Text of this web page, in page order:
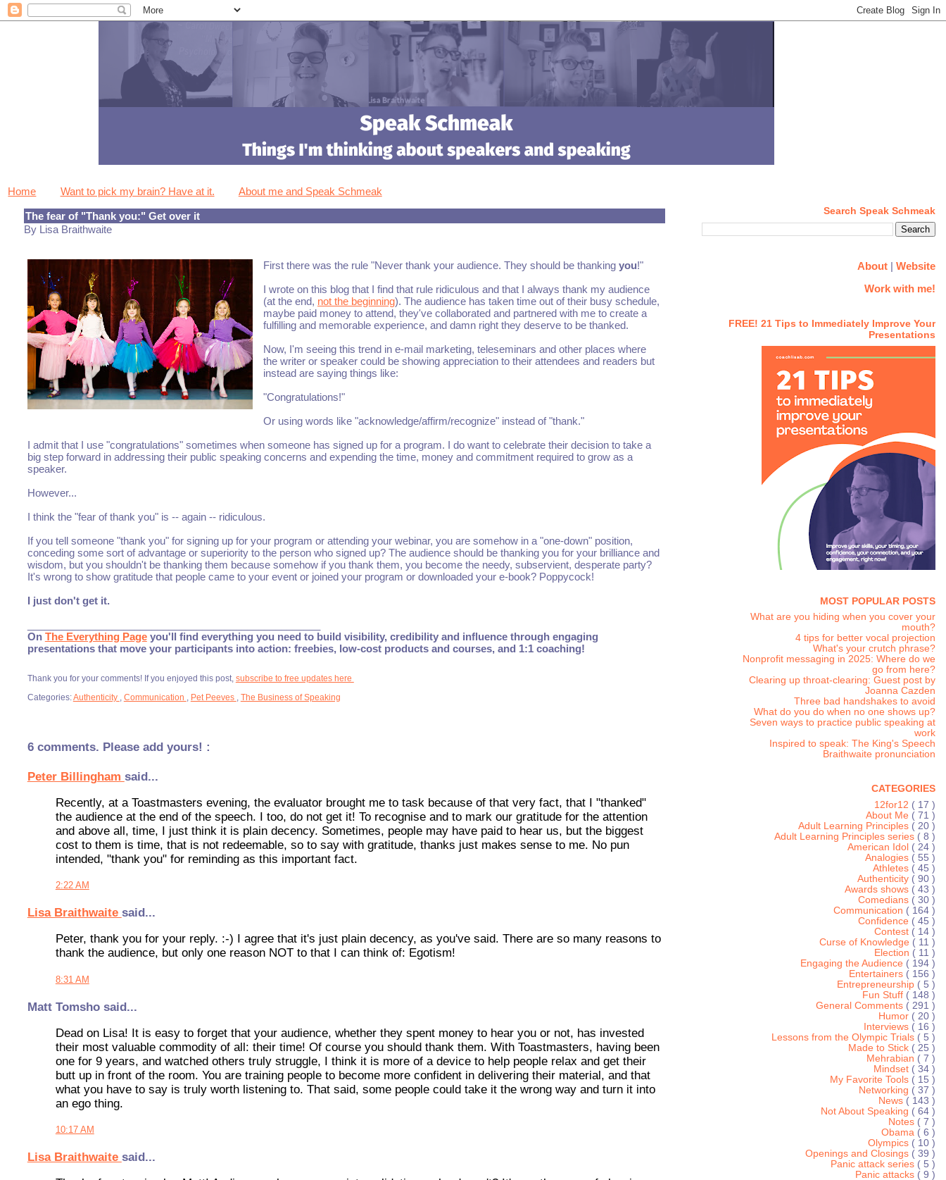
Home Want to pick my brain? Have at it. About me and Speak Schmeak
The fear of "Thank you:" Get over it
By Lisa Braithwaite
First there was the rule "Never thank your audience. They should be thanking you!"
I wrote on this blog that I find that rule ridiculous and that I always thank my audience
(at the end, not the beginning). The audience has taken time out of their busy schedule,
maybe paid money to attend, they've collaborated and partnered with me to create a
fulfilling and memorable experience, and damn right they deserve to be thanked.
Now, I'm seeing this trend in e-mail marketing, teleseminars and other places where
the writer or speaker could be showing appreciation to their attendees and readers but
instead are saying things like:
"Congratulations!"
Or using words like "acknowledge/affirm/recognize" instead of "thank."
I admit that I use "congratulations" sometimes when someone has signed up for a program. I do want to celebrate their decision to take a
big step forward in addressing their public speaking concerns and expending the time, money and commitment required to grow as a
speaker.
However...
I think the "fear of thank you" is -- again -- ridiculous.
If you tell someone "thank you" for signing up for your program or attending your webinar, you are somehow in a "one-down" position,
conceding some sort of advantage or superiority to the person who signed up? The audience should be thanking you for your brilliance and
wisdom, but you shouldn't be thanking them because somehow if you thank them, you become the needy, subservient, desperate party?
It's wrong to show gratitude that people came to your event or joined your program or downloaded your e-book? Poppycock!
I just don't get it.
On The Everything Pageyou'll find everything you need to build visibility, credibility and influence through engaging
presentations that move your participants into action: freebies, low-cost products and courses, and 1:1 coaching!
Thank you for your comments! If you enjoyed this post, subscribe to free updates here
Categories:Authenticity Communication Pet Peeves The Business of Speaking
6 comments. Please add yours! :
Peter Billingham said...
Recently, at a Toastmasters evening, the evaluator brought me to task because of that very fact, that I "thanked"
the audience at the end of the speech. I too, do not get it! To recognise and to mark our gratitude for the attention
and above all, time, I just think it is plain decency. Sometimes, people may have paid to hear us, but the biggest
cost to them is time, that is not redeemable, so to say with gratitude, thanks just makes sense to me. No pun
intended, "thank you" for reminding as this important fact.
2:22 AM
Lisa Braithwaite said...
Peter, thank you for your reply. :-) I agree that it's just plain decency, as you've said. There are so many reasons to
thank the audience, but only one reason NOT to that I can think of: Egotism!
8:31 AM
Matt Tomsho said...
Dead on Lisa! It is easy to forget that your audience, whether they spent money to hear you or not, has invested
their most valuable commodity of all: their time! Of course you should thank them. With Toastmasters, having been
one for 9 years, and watched others truly struggle, I think it is more of a device to help people relax and get their
butt up in front of the room. You are training people to become more confident in delivering their material, and that
what you have to say is truly worth listening to. That said, some people could take it the wrong way and turn it into
an ego thing.
10:17 AM
Lisa Braithwaite said...
Search Speak Schmeak
About| Website
Work with me!
FREE! 21 Tips to Immediately Improve Your
Presentations
MOST POPULAR POSTS
What are you hiding when you cover your
mouth?
4 tips for better vocal projection
What's your crutch phrase?
Nonprofit messaging in 2025: Where do we
go from here?
Clearing up throat-clearing: Guest post by
Joanna Cazden
Three bad handshakes to avoid
What do you do when no one shows up?
Seven ways to practice public speaking at
work
Inspired to speak: The King's Speech
Braithwaite pronunciation
CATEGORIES
12for12 ( 17 )
About Me ( 71 )
Adult Learning Principles ( 20 )
Adult Learning Principles series ( 8 )
American Idol ( 24 )
Analogies ( 55 )
Athletes ( 45 )
Authenticity ( 90 )
Awards shows ( 43 )
Comedians ( 30 )
Communication ( 164 )
Confidence ( 45 )
Contest ( 14 )
Curse of Knowledge ( 11 )
Election ( 11 )
Engaging the Audience ( 194 )
Entertainers ( 156 )
Entrepreneurship ( 5 )
Fun Stuff ( 148 )
General Comments ( 291 )
Humor ( 20 )
Interviews ( 16 )
Lessons from the Olympic Trials ( 5 )
Made to Stick ( 25 )
Mehrabian ( 7 )
Mindset ( 34 )
My Favorite Tools ( 15 )
Networking ( 37 )
News ( 143 )
Not About Speaking ( 64 )
Notes ( 7 )
Obama ( 6 )
Olympics ( 10 )
Openings and Closings ( 39 )
Panic attack series ( 5 )
Panic attacks ( 9 )